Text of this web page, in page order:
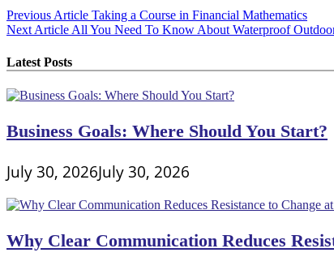
Post
navigation
Previous Article Taking a Course in Financial Mathematics
Next Article All You Need To Know About Waterproof
Latest Posts
Business Goals: Where Should You Start?
July 30, 2026July 30, 2026
Why Clear Communication Reduces